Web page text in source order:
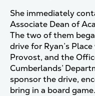
She immediately
Associate Dean of
The two of them
drive for Ryan’s
Provost, and the
Cumberlands’
sponsor the drive,
bring in a board game.